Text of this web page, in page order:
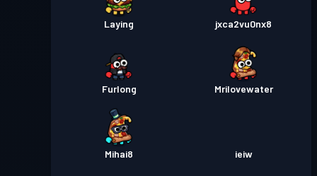
Laying jxca2vu0nx8
Furlong Mrilovewater
Mihai8 ieiw